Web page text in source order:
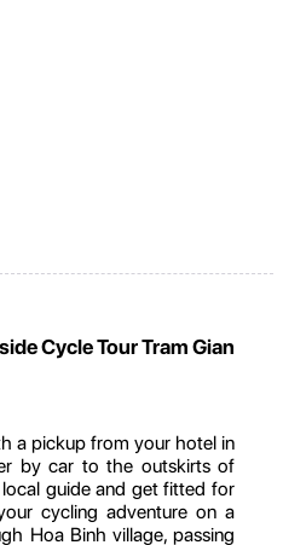
Cycle Tour Tram Gian
a pickup from your hotel in
by car to the outskirts of
guide and get fitted for
cycling adventure on a
Hoa Binh village, passing